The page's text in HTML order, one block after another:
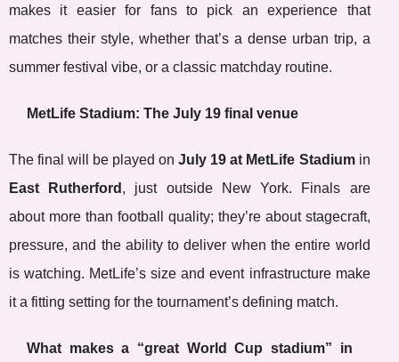
makes it easier for fans to pick an experience that
matches their style, whether that’s a dense urban trip, a
summer festival vibe, or a classic matchday routine.
MetLife Stadium: The July 19 final venue
The final will be played onJuly 19 at MetLife Stadiumin
East Rutherford , just outside New York. Finals are
about more than football quality; they’re about stagecraft,
pressure, and the ability to deliver when the entire world
is watching. MetLife’s size and event infrastructure make
it a fitting setting for the tournament’s defining match.
What makes a “great World Cup stadium” in